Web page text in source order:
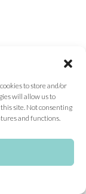
to store and/or
will allow us to
site. Not consenting
and functions.